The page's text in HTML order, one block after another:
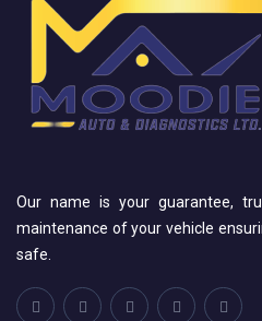
Our name is your guarantee,
maintenance of your vehicle
safe.